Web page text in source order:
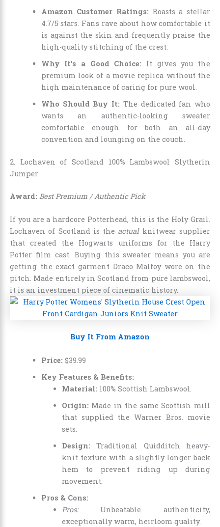
Amazon Customer Ratings: Boasts a stellar
4.7/5 stars. Fans rave about how comfortable it
is against the skin and frequently praise the
high-quality stitching of the crest.
Why It’s a Good Choice: It gives you the
premium look of a movie replica without the
high maintenance of caring for pure wool.
Who Should Buy It: The dedicated fan who
wants an authentic-looking sweater
comfortable enough for both an all-day
convention and lounging on the couch.
2. Lochaven of Scotland 100% Lambswool Slytherin
Jumper
Award: Best Premium / Authentic Pick
If you are a hardcore Potterhead, this is the Holy Grail.
Lochaven of Scotland is the actualknitwear supplier
that created the Hogwarts uniforms for the Harry
Potter film cast. Buying this sweater means you are
getting the exact garment Draco Malfoy wore on the
pitch. Made entirely in Scotland from pure lambswool,
it is an investment piece of cinematic history.
Buy It From Amazon
Price: $39 99
Key Features & Benefits:
Material: 100% Scottish Lambswool.
Origin: Made in the same Scottish mill
that supplied the Warner Bros. movie
sets.
Design: Traditional Quidditch heavy-
knit texture with a slightly longer back
hem to prevent riding up during
movement.
Pros & Cons:
Pros:Unbeatable authenticity,
exceptionally warm, heirloom quality.